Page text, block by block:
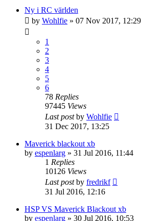
Ny i RC världen
by Wohlfie » 07 Nov 2017, 12:29
1
2
3
4
5
6
78 Replies
97445 Views
Last postby Wohlfie
31 Dec 2017, 13:25
Maverick blackout xb
by espenlarg » 31 Jul 2016, 11:44
1 Replies
10126 Views
Last postby fredrikf
31 Jul 2016, 12:16
HSP VS Maverick Blackout xb
by espenlarg » 30 Jul 2016, 10:53